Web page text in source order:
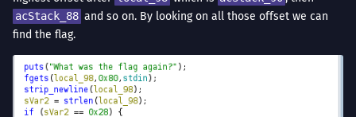
acStack_88 and so on. By looking on all those offset we can
find the flag.